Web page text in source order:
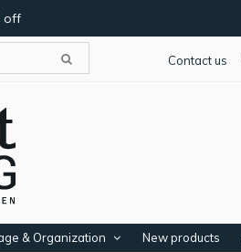
off
Contact us
& Organization New products